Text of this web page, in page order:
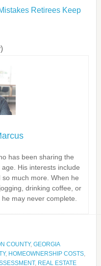
Retirees Keep
has been sharing the
His interests include
much more. When he
drinking coffee, or
may never complete.
COUNTY, GEORGIA
, HOMEOWNERSHIP COSTS,
, REAL ESTATE